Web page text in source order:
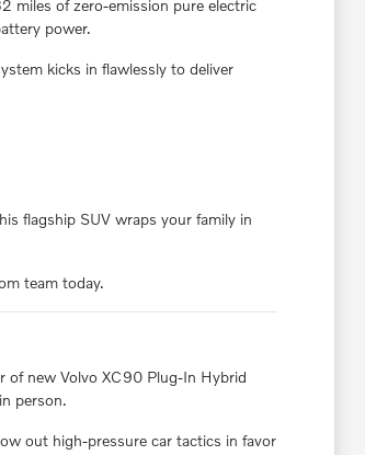
miles of zero-emission pure electric
power.
kicks in flawlessly to deliver
flagship SUV wraps your family in
team today.
of new Volvo XC90 Plug-In Hybrid
person.
out high-pressure car tactics in favor